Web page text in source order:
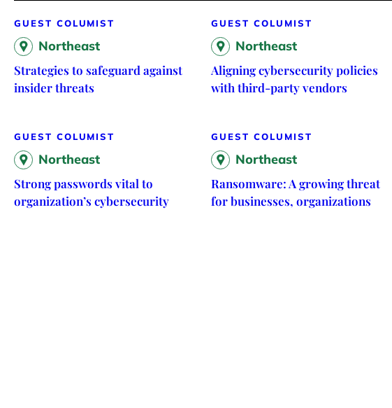
GUEST COLUMIST
Northeast
Strategies to safeguard against
insider threats
GUEST COLUMIST
Northeast
Aligning cybersecurity policies
with third-party vendors
GUEST COLUMIST
Northeast
Strong passwords vital to
organization’s cybersecurity
GUEST COLUMIST
Northeast
Ransomware: A growing threat
for businesses, organizations